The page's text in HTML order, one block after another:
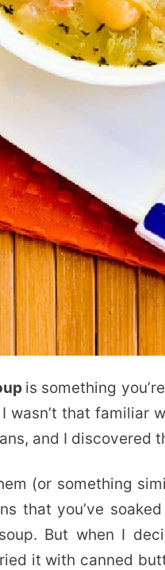
is something
wasn’t that familiar
and I discovered
(or something
that you’ve
But when I
it with canned